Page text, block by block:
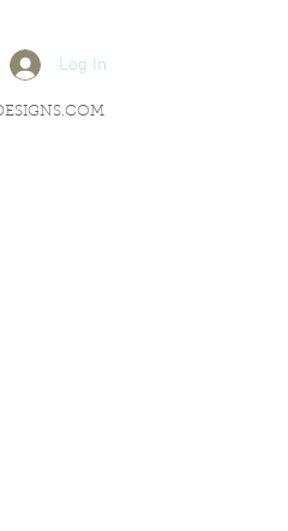
Log In